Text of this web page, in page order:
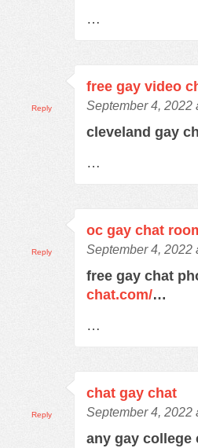
…
free gay video
September 4, 2022
cleveland gay
…
Reply
oc gay chat
September 4, 2022
free gay chat
chat.com/…
…
Reply
chat gay chat
September 4, 2022
any gay college
Reply